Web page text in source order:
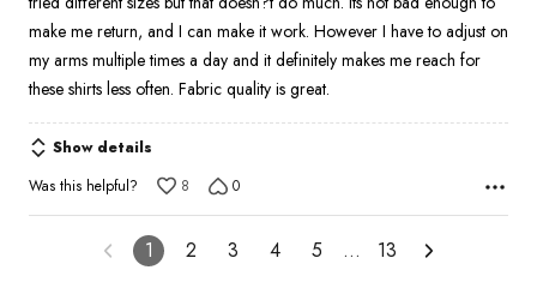
5
make me return, and I can make it work. However I have to adjust on
my arms multiple times a day and it definitely makes me reach for
these shirts less often. Fabric quality is great.
Show details
Was this helpful?
8 0
1 2 3 4 5 … 13